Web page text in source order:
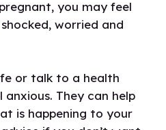
you may feel
worried and
or talk to a health
They can help
is happening to your